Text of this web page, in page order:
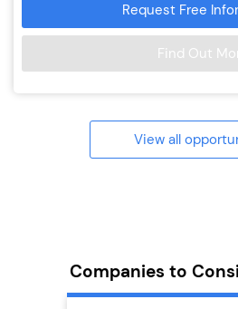
Request Free
Find Out
View all
Companies to